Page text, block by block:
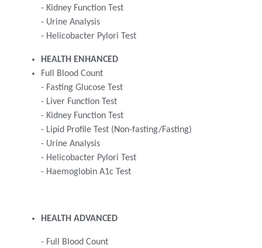
- Kidney Function Test
- Urine Analysis
- Helicobacter Pylori Test
HEALTH ENHANCED
Full Blood Count
- Fasting Glucose Test
- Liver Function Test
- Kidney Function Test
- Lipid Profile Test (Non-fasting/Fasting)
- Urine Analysis
- Helicobacter Pylori Test
- Haemoglobin A1c Test
HEALTH ADVANCED
- Full Blood Count